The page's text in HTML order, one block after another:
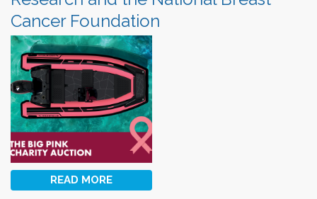
Cancer Foundation
READ MORE